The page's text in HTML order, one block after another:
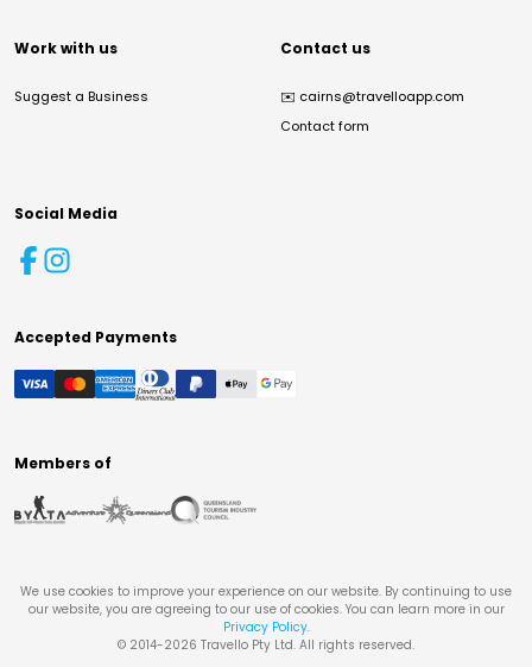
Work with us
Suggest a Business
Contact us
✉️ cairns@travelloapp.com
Contact form
Social Media
Accepted Payments
Members of
We use cookies to improve your experience on our website. By continuing to use
our website, you are agreeing to our use of cookies. You can learn more in our
Privacy Policy.
© 2014-2026 Travello Pty Ltd. All rights reserved.